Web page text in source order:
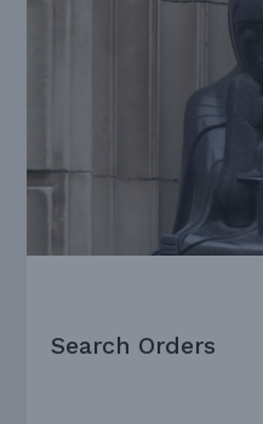
Search Orders